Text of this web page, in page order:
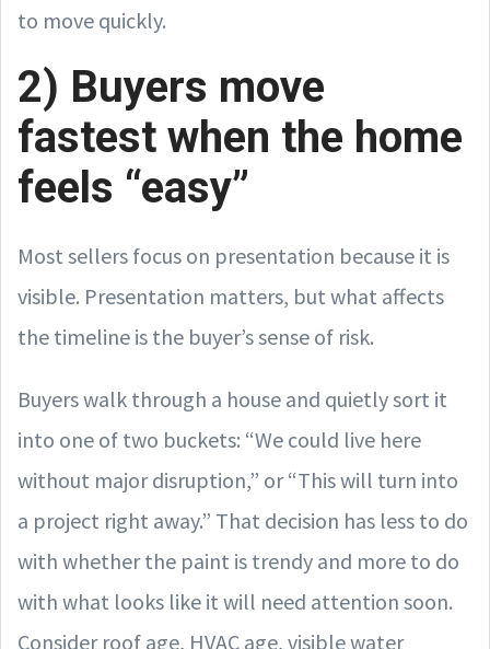
to move quickly.
2) Buyers move
fastest when the home
feels “easy”
Most sellers focus on presentation because it is
visible. Presentation matters, but what affects
the timeline is the buyer’s sense of risk.
Buyers walk through a house and quietly sort it
into one of two buckets: “We could live here
without major disruption,” or “This will turn into
a project right away.” That decision has less to do
with whether the paint is trendy and more to do
with what looks like it will need attention soon.
Consider roof age, HVAC age, visible water